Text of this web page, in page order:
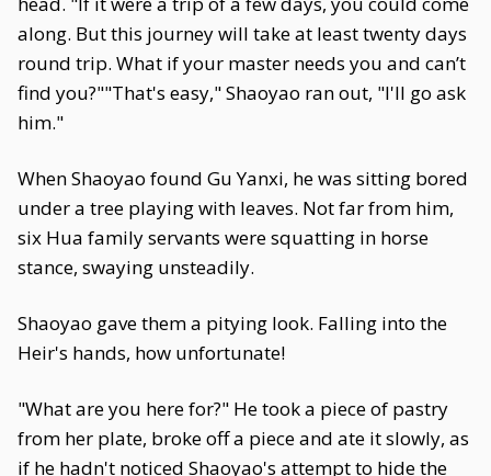
along. But this journey will take at least twenty days
round trip. What if your master needs you and can’t
find you?""That's easy," Shaoyao ran out, "I'll go ask
him."
When Shaoyao found Gu Yanxi, he was sitting bored
under a tree playing with leaves. Not far from him,
six Hua family servants were squatting in horse
stance, swaying unsteadily.
Shaoyao gave them a pitying look. Falling into the
Heir's hands, how unfortunate!
"What are you here for?" He took a piece of pastry
from her plate, broke off a piece and ate it slowly, as
if he hadn't noticed Shaoyao's attempt to hide the